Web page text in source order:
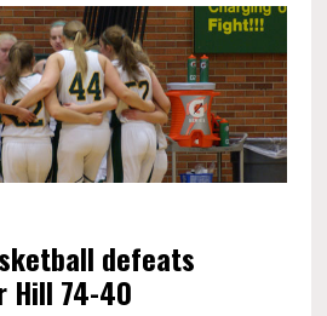
defeats
Hill 74-40